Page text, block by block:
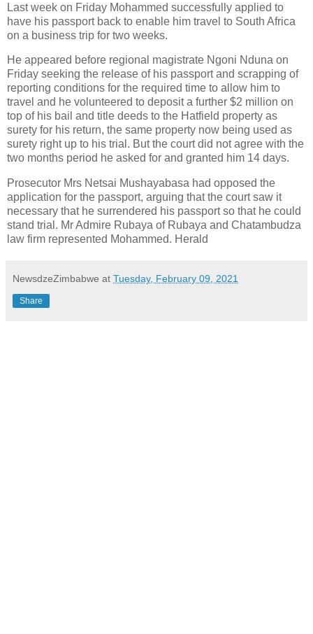
Last week on Friday Mohammed successfully applied to
have his passport back to enable him travel to South Africa
on a business trip for two weeks.
He appeared before regional magistrate Ngoni Nduna on
Friday seeking the release of his passport and scrapping of
reporting conditions for the required time to allow him to
travel and he volunteered to deposit a further $2 million on
top of his bail and title deeds to the Hatfield property as
surety for his return, the same property now being used as
surety right up to his trial. But the court did not agree with the
two months period he asked for and granted him 14 days.
Prosecutor Mrs Netsai Mushayabasa had opposed the
application for the passport, arguing that the court saw it
necessary that he surrendered his passport so that he could
stand trial. Mr Admire Rubaya of Rubaya and Chatambudza
law firm represented Mohammed. Herald
NewsdzeZimbabwe at Tuesday, February 09, 2021
Share